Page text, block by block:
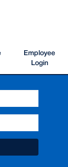
Employee
Login